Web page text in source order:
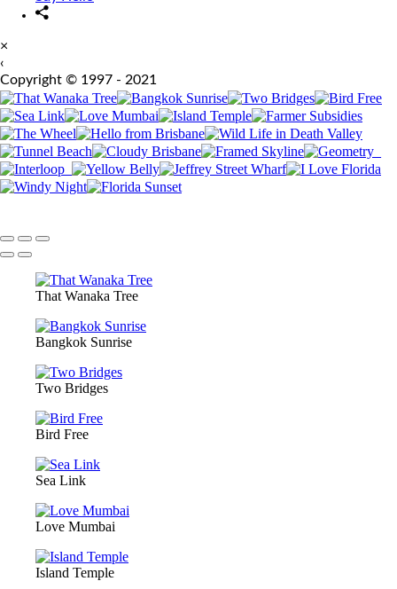
×
‹
Copyright © 1997 - 2021
That Wanaka Tree
Bangkok Sunrise
Two Bridges
Bird Free
Sea Link
Love Mumbai
Island Temple